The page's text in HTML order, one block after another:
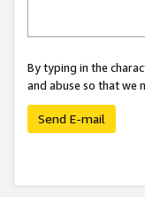
By typing in the
and abuse so that we
Send E-mail